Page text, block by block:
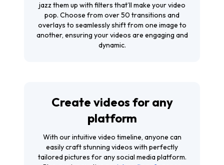
jazz them up with filters that’ll make your video
pop. Choose from over 50 transitions and
overlays to seamlessly shift from one image to
another, ensuring your videos are engaging and
dynamic.
Create videos for any
platform
With our intuitive video timeline, anyone can
easily craft stunning videos with perfectly
tailored pictures for any social media platform.